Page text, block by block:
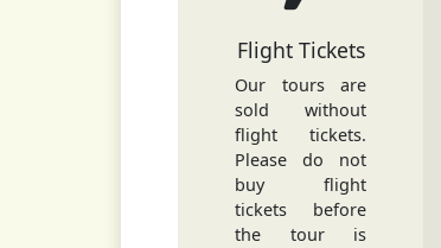
Flight Tickets
Our tours are
sold without
flight tickets.
Please do not
buy flight
tickets before
the tour is